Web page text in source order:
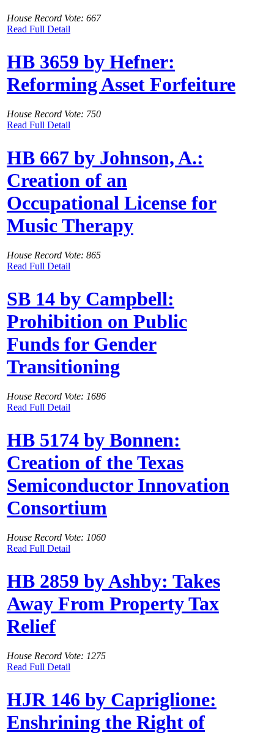
House Record Vote: 667
Read Full Detail
HB 3659 by Hefner:
Reforming Asset Forfeiture
House Record Vote: 750
Read Full Detail
HB 667 by Johnson, A.:
Creation of an
Occupational License for
Music Therapy
House Record Vote: 865
Read Full Detail
SB 14 by Campbell:
Prohibition on Public
Funds for Gender
Transitioning
House Record Vote: 1686
Read Full Detail
HB 5174 by Bonnen:
Creation of the Texas
Semiconductor Innovation
Consortium
House Record Vote: 1060
Read Full Detail
HB 2859 by Ashby: Takes
Away From Property Tax
Relief
House Record Vote: 1275
Read Full Detail
HJR 146 by Capriglione:
Enshrining the Right of